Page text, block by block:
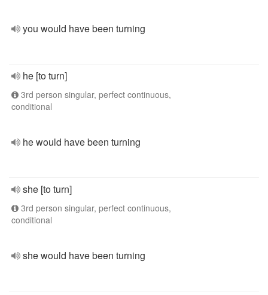
you would have been turning
he [to turn]
3rd person singular, perfect continuous,
conditional
he would have been turning
she [to turn]
3rd person singular, perfect continuous,
conditional
she would have been turning